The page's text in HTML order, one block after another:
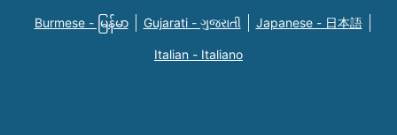
Burmese - မြန်မာ Gujarati - ગુજરાતી Japanese - 日本語
Italian - Italiano